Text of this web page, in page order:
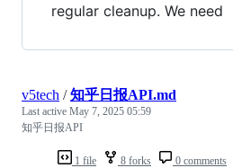
regular cleanup. We need
1 file 8 forks 0 comments
v5tech /知乎日报API.md
Last active May 7, 2025 05:59
知乎日报API